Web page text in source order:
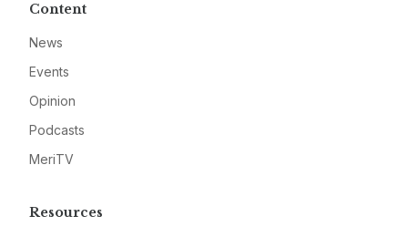
Content
News
Events
Opinion
Podcasts
MeriTV
Resources